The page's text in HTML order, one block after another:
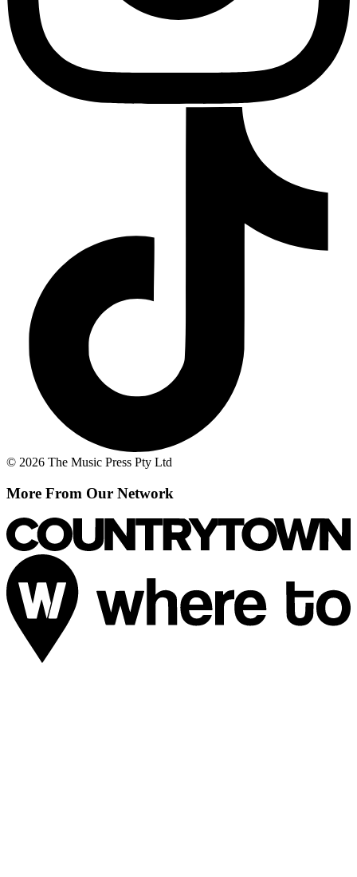
© 2026 The Music Press Pty Ltd
More From Our Network